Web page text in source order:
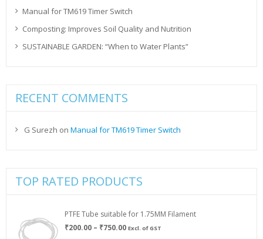
Manual for TM619 Timer Switch
Composting: Improves Soil Quality and Nutrition
SUSTAINABLE GARDEN: “When to Water Plants”
RECENT COMMENTS
G Surezh on Manual for TM619 Timer Switch
TOP RATED PRODUCTS
PTFE Tube suitable for 1.75MM Filament
₹200.00 – ₹750.00Price
Excl. of GST